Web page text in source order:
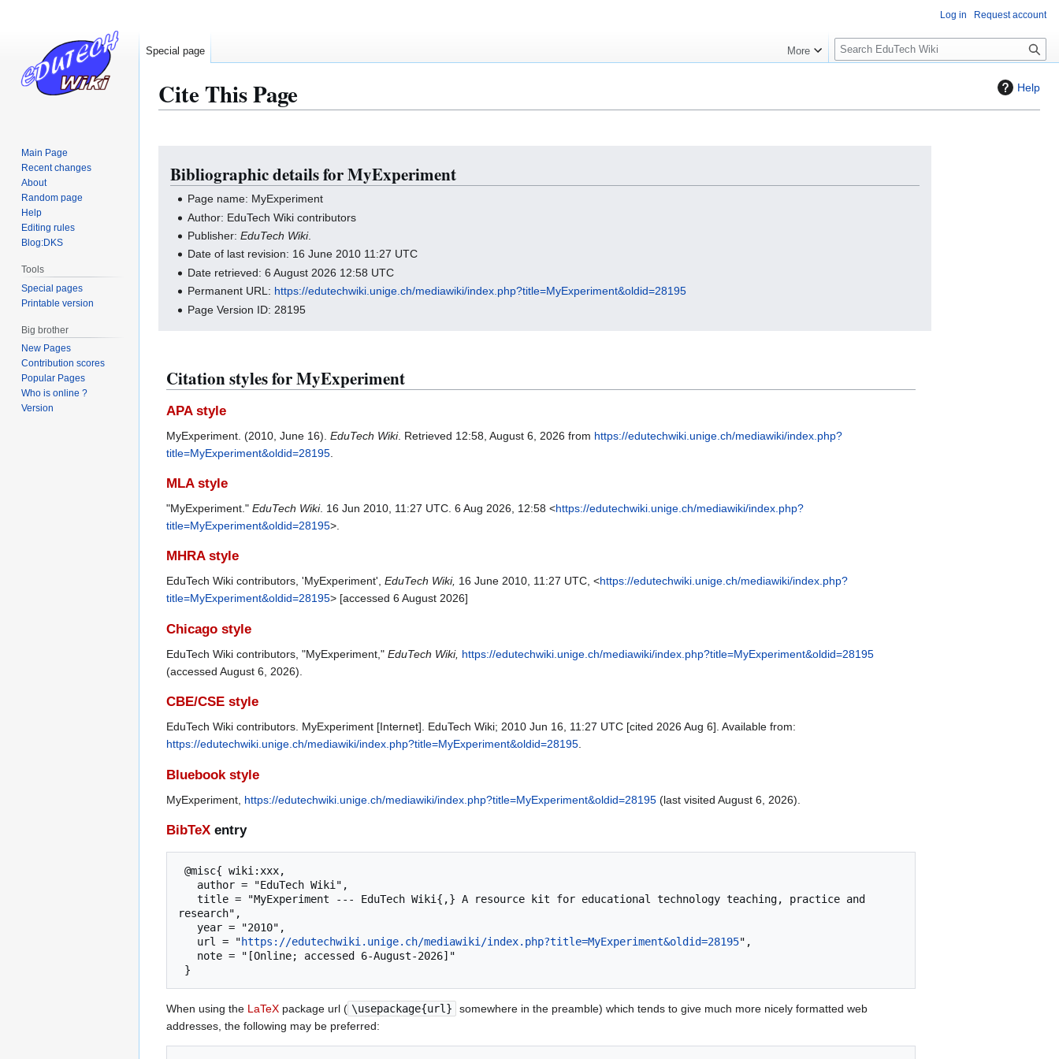
Help
Cite This Page
navigation
search
Bibliographic details for MyExperiment
Page name: MyExperiment
Author: EduTech Wiki contributors
Publisher:EduTech Wiki.
Date of last revision: 16 June 2010 11:27 UTC
Date retrieved: 6 August 2026 12:58 UTC
Permanent URL: https://edutechwiki.unige.ch/mediawiki/index.php?title=MyExperiment&oldid=28195
Page Version ID: 28195
Citation styles for MyExperiment
APA style
MyExperiment. (2010, June 16). EduTech Wiki. Retrieved 12:58, August 6, 2026 from https://edutechwiki.unige.ch/mediawiki/index.php?
title=MyExperiment&oldid=28195
MLA style
"MyExperiment." EduTech Wiki. 16 Jun 2010, 11:27 UTC. 6 Aug 2026, 12:58 <https://edutechwiki.unige.ch/mediawiki/index.php?
title=MyExperiment&oldid=28195>.
MHRA style
EduTech Wiki contributors, 'MyExperiment', EduTech Wiki, 16 June 2010, 11:27 UTC, <https://edutechwiki.unige.ch/mediawiki/index.php?
title=MyExperiment&oldid=28195> [accessed 6 August 2026]
Chicago style
EduTech Wiki contributors, "MyExperiment," EduTech Wiki, https://edutechwiki.unige.ch/mediawiki/index.php?title=MyExperiment&oldid=28195
(accessed August 6, 2026).
CBE/CSE style
EduTech Wiki contributors. MyExperiment [Internet]. EduTech Wiki; 2010 Jun 16, 11:27 UTC [cited 2026 Aug 6]. Available from:
https://edutechwiki.unige.ch/mediawiki/index.php?title=MyExperiment&oldid=28195
Bluebook style
MyExperiment, https://edutechwiki.unige.ch/mediawiki/index.php?title=MyExperiment&oldid=28195 (last visited August 6, 2026).
BibTeX entry
research",
   url = "
https://edutechwiki.unige.ch/mediawiki/index.php?title=MyExperiment&oldid=28195",
When using the LaTeX package url ( \usepackage{url}
somewhere in the preamble) which tends to give much more nicely formatted web
addresses, the following may be preferred:
Log in Request account
Special page More
S
l
S
c
Main Page
Recent changes
About
Random page
Help
Editing rules
Blog:DKS
Tools
Special pages
Printable version
Big brother
New Pages
Contribution scores
Popular Pages
Who is online ?
Version